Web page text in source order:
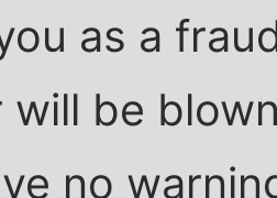
as a
will be
no